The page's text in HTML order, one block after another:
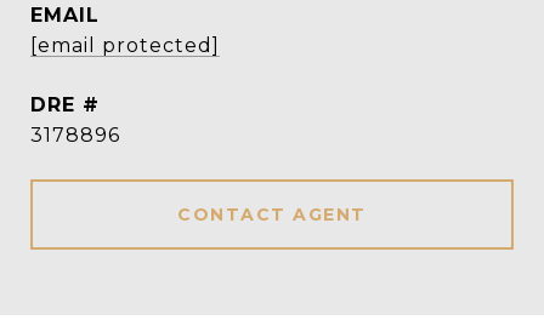
EMAIL
[email protected]
DRE #
3178896
CONTACT AGENT